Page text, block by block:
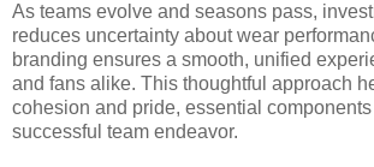
As teams evolve and seasons pass,
reduces uncertainty about wear
branding ensures a smooth, unified
and fans alike. This thoughtful approach
cohesion and pride, essential
successful team endeavor.